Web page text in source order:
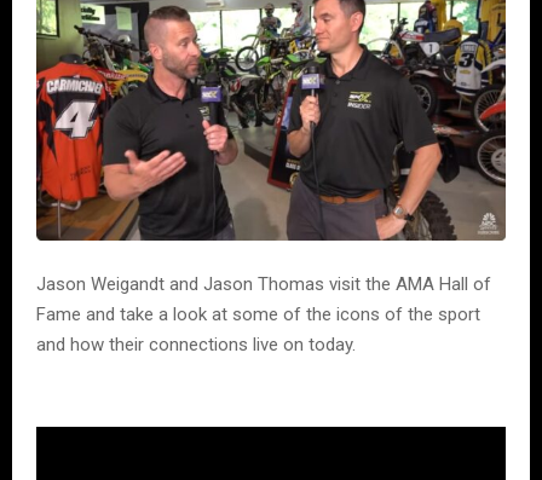
Jason Weigandt and Jason Thomas visit the AMA Hall of
Fame and take a look at some of the icons of the sport
and how their connections live on today.